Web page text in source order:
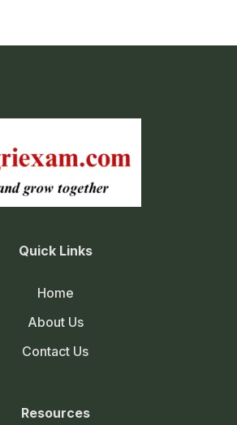
Quick Links
Home
About Us
Contact Us
Resources